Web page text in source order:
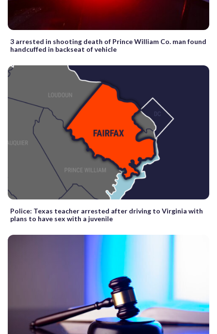
3 arrested in shooting death of Prince William Co. man found
handcuffed in backseat of vehicle
Police: Texas teacher arrested after driving to Virginia with
plans to have sex with a juvenile